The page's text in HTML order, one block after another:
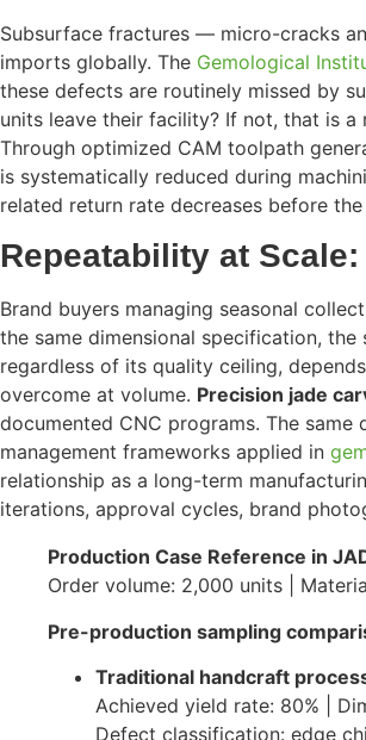
Subsurface fractures — micro-cracks
imports globally. The Gemological
these defects are routinely missed by
units leave their facility? If not, that is a
Through optimized CAM toolpath
is systematically reduced during
related return rate decreases before
Repeatability at
Brand buyers managing seasonal
the same dimensional specification,
regardless of its quality ceiling,
overcome at volume. Precision jade
documented CNC programs. The
management frameworks applied in
relationship as a long-term
iterations, approval cycles, brand
Production Case Reference in
Order volume: 2,000 units |
Pre-production sampling
Traditional handcraft
Achieved yield rate: 80% |
Defect classification: edge